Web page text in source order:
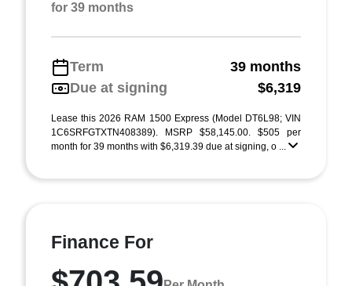
for 39 months
Term
39 months
Due at signing
$6,319
Lease this 2026 RAM 1500 Express (Model DT6L98; VIN
1C6SRFGTXTN408389). MSRP $58,145.00. $505 per
month for 39 months with $6,319.39 due at signing, o ...
Finance For